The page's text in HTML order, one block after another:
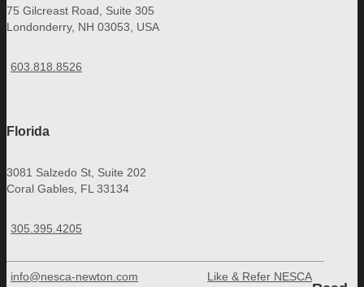
75 Gilcreast Road, Suite 305
Londonderry, NH 03053, USA
603.818.8526
Florida
3081 Salzedo St, Suite 202
Coral Gables, FL 33134
305.395.4205
info@nesca-newton.com
Like & Refer NESCA